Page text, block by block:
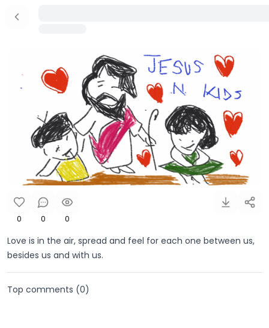
0 0 0
Love is in the air, spread and feel for each one between us,
besides us and with us.
Top comments (0)